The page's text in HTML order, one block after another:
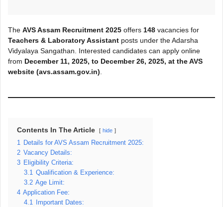
The AVS Assam Recruitment 2025 offers 148 vacancies for
Teachers & Laboratory Assistant posts under the Adarsha
Vidyalaya Sangathan. Interested candidates can apply online
from December 11, 2025, to December 26, 2025, at the AVS
website (avs.assam.gov.in)
Contents In The Article hide
1
Details for AVS Assam Recruitment 2025:
2 Vacancy Details:
3 Eligibility Criteria:
3.1
Qualification & Experience:
3.2 Age Limit:
4 Application Fee:
4.1
Important Dates: